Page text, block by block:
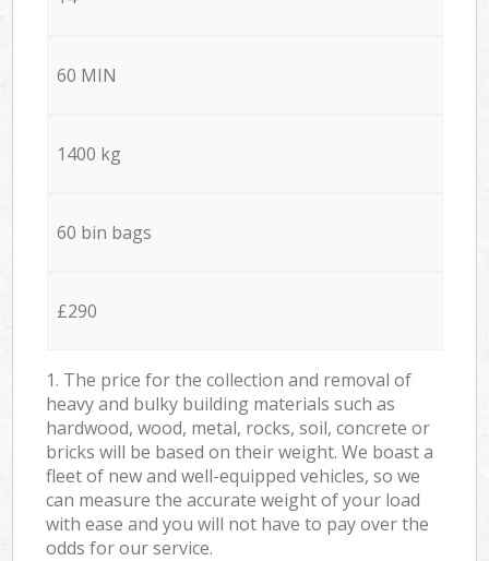
60 MIN
1400 kg
60 bin bags
£290
1. The price for the collection and removal of
heavy and bulky building materials such as
hardwood, wood, metal, rocks, soil, concrete or
bricks will be based on their weight. We boast a
fleet of new and well-equipped vehicles, so we
can measure the accurate weight of your load
with ease and you will not have to pay over the
odds for our service.